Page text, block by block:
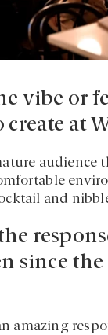
vibe or
at
audience
and
since
amazing